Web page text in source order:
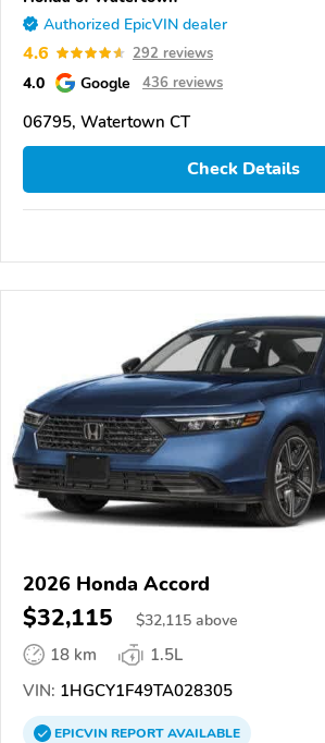
Authorized EpicVIN dealer
4.6 292 reviews
4.0 Google 436 reviews
06795, Watertown CT
Check Details
2026 Honda Accord
$32,115 $32,115 above
18 km
1.5L
VIN: 1HGCY1F49TA028305
EPICVINREPORTAVAILABLE